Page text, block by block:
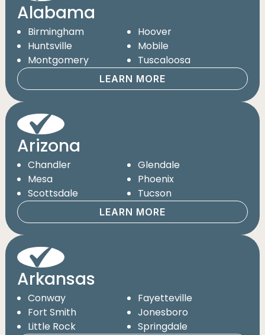
Alabama
Birmingham
Hoover
Huntsville
Mobile
Montgomery
Tuscaloosa
LEARN MORE
Arizona
Chandler
Glendale
Mesa
Phoenix
Scottsdale
Tucson
LEARN MORE
Arkansas
Conway
Fayetteville
Fort Smith
Jonesboro
Little Rock
Springdale